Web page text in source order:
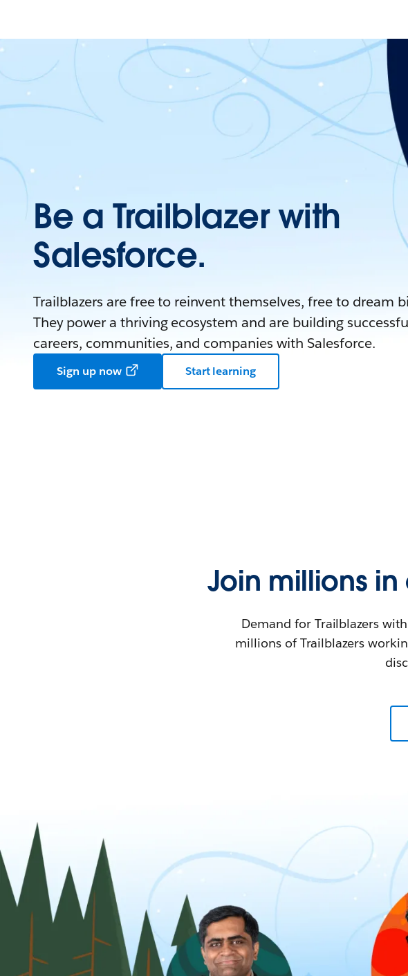
Be a Trailblazer with
Salesforce.
Trailblazers are free to reinvent themselves, free to dream
They power a thriving ecosystem and are building
careers, communities, and companies with Salesforce.
Sign up now Start learning
Join millions
Demand for Trailblazers
millions of Trailblazers